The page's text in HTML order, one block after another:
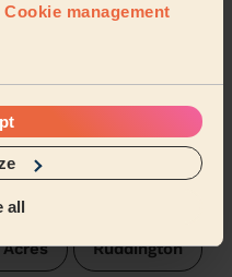
Cookie management
all
near in
towns and their
Ruddington